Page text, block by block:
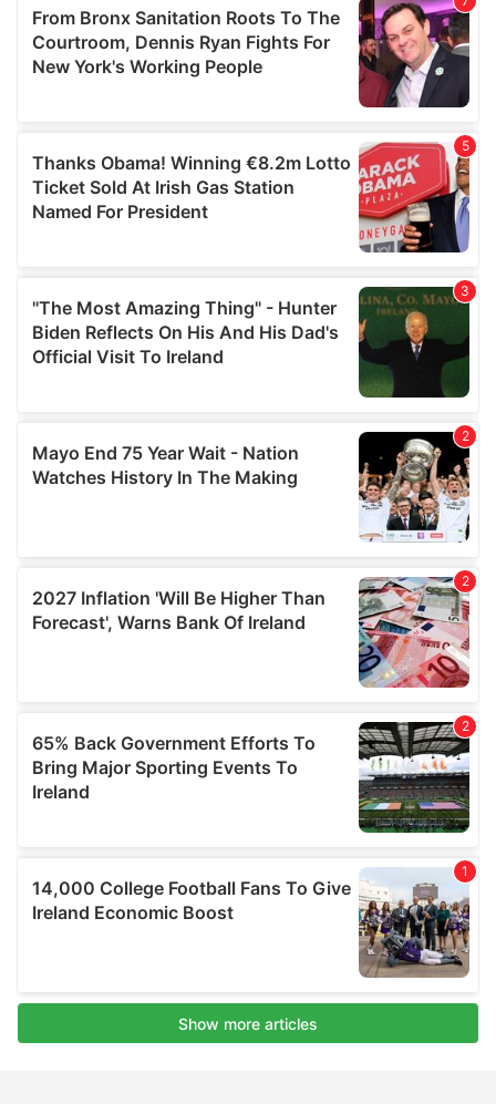
We also share information about your use of our site with
our social media, advertising and analytics partners who
may combine it with other information that you’ve
provided to them or that they’ve collected from your use